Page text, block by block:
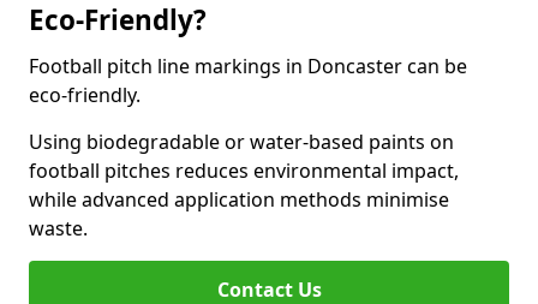
Eco-Friendly?
Football pitch line markings in Doncaster can be
eco-friendly.
Using biodegradable or water-based paints on
football pitches reduces environmental impact,
while advanced application methods minimise
waste.
Contact Us